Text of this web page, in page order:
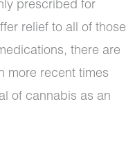
prescribed for
relief to all of those
there are
more recent times
of cannabis as an